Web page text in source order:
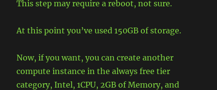
This step may require a reboot, not sure.
At this point you’ve used 150GB of storage.
Now, if you want, you can create another
compute instance in the always free tier
category, Intel, 1CPU, 2GB of Memory, and